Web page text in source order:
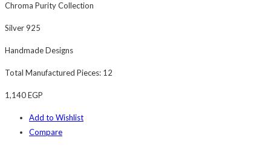
Chroma Purity Collection
Silver 925
Handmade Designs
Total Manufactured Pieces: 12
1,140EGP
Add to Wishlist
Compare